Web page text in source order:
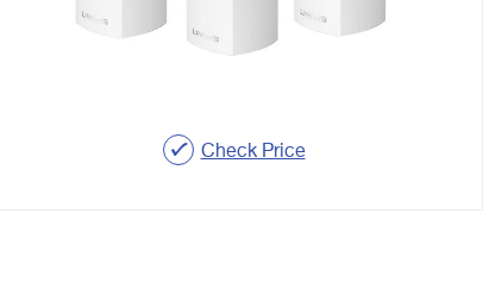
Check Price